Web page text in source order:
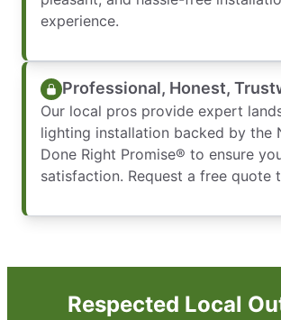
experience.
Professional, Honest,
Our local pros provide expert
lighting installation backed by the
Done Right Promise® to ensure
satisfaction. Request a free quote
Respected Local